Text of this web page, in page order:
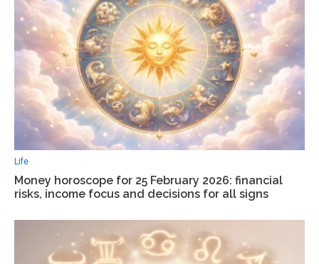
Life
Money horoscope for 25 February 2026: financial
risks, income focus and decisions for all signs